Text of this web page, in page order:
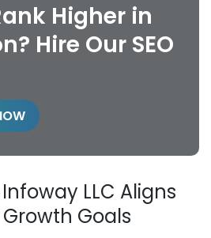
Higher in
Hire Our SEO
LLC Aligns
Growth Goals